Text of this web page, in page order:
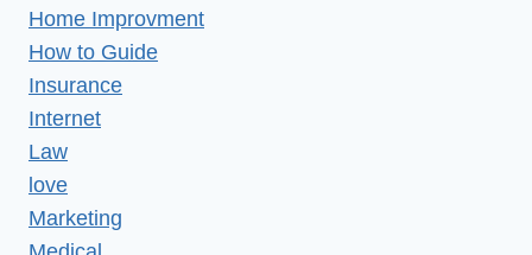
Home Improvment
How to Guide
Insurance
Internet
Law
love
Marketing